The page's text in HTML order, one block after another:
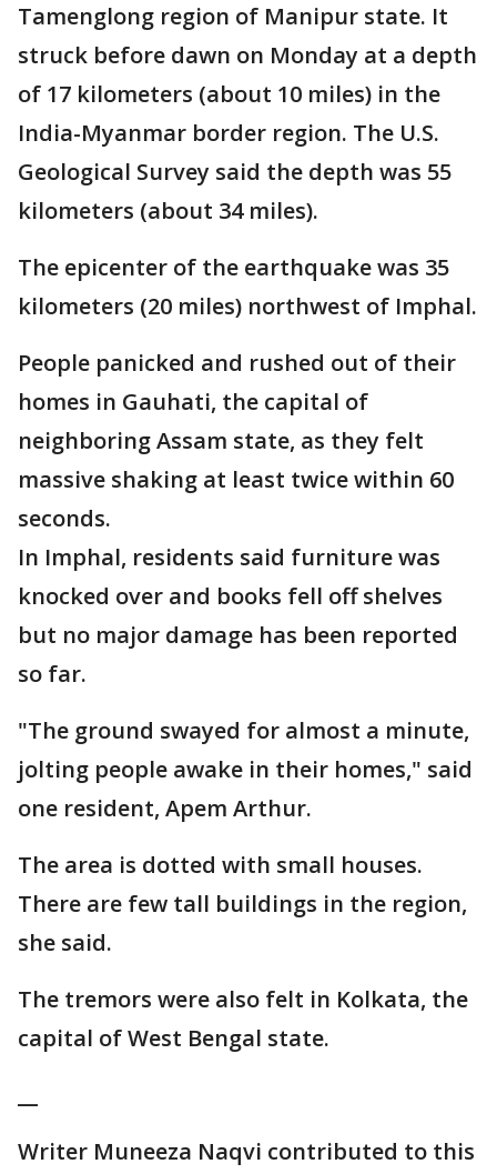
Tamenglong region of Manipur state. It
struck before dawn on Monday at a depth
of 17 kilometers (about 10 miles) in the
India-Myanmar border region. The U.S.
Geological Survey said the depth was 55
kilometers (about 34 miles).
The epicenter of the earthquake was 35
kilometers (20 miles) northwest of Imphal.
People panicked and rushed out of their
homes in Gauhati, the capital of
neighboring Assam state, as they felt
massive shaking at least twice within 60
seconds.
In Imphal, residents said furniture was
knocked over and books fell off shelves
but no major damage has been reported
so far.
"The ground swayed for almost a minute,
jolting people awake in their homes," said
one resident, Apem Arthur.
The area is dotted with small houses.
There are few tall buildings in the region,
she said.
The tremors were also felt in Kolkata, the
capital of West Bengal state.
Writer Muneeza Naqvi contributed to this